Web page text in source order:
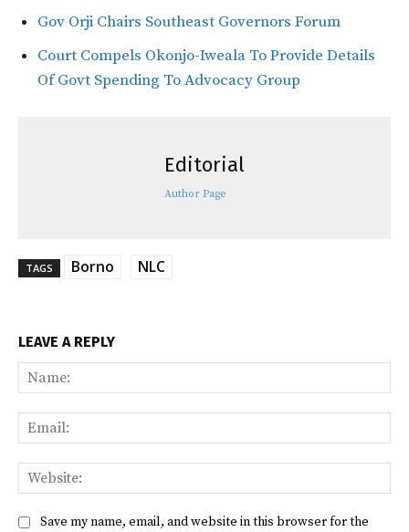
Gov Orji Chairs Southeast Governors Forum
Court Compels Okonjo-Iweala To Provide Details
Of Govt Spending To Advocacy Group
Editorial
Author Page
TAGS Borno NLC
LEAVE A REPLY
Save my name, email, and website in this browser for the